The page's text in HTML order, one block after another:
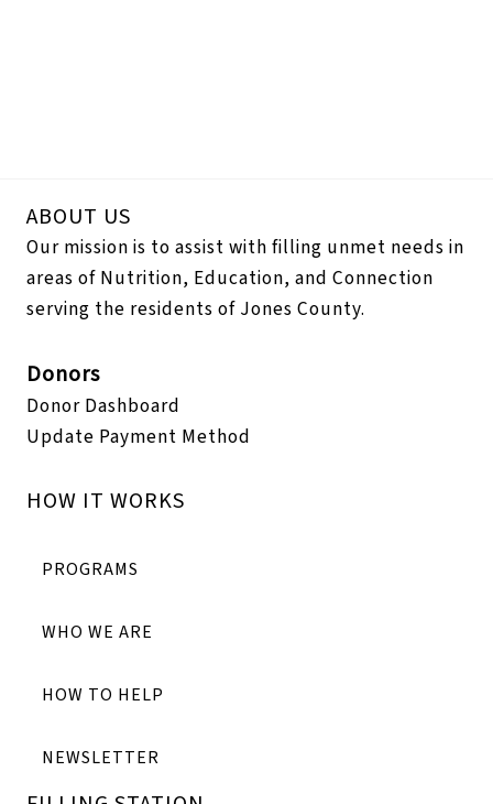
ABOUT US
Our mission is to assist with filling unmet needs in
areas of Nutrition, Education, and Connection
serving the residents of Jones County.
Donors
Donor Dashboard
Update Payment Method
HOW IT WORKS
PROGRAMS
WHO WE ARE
HOW TO HELP
NEWSLETTER